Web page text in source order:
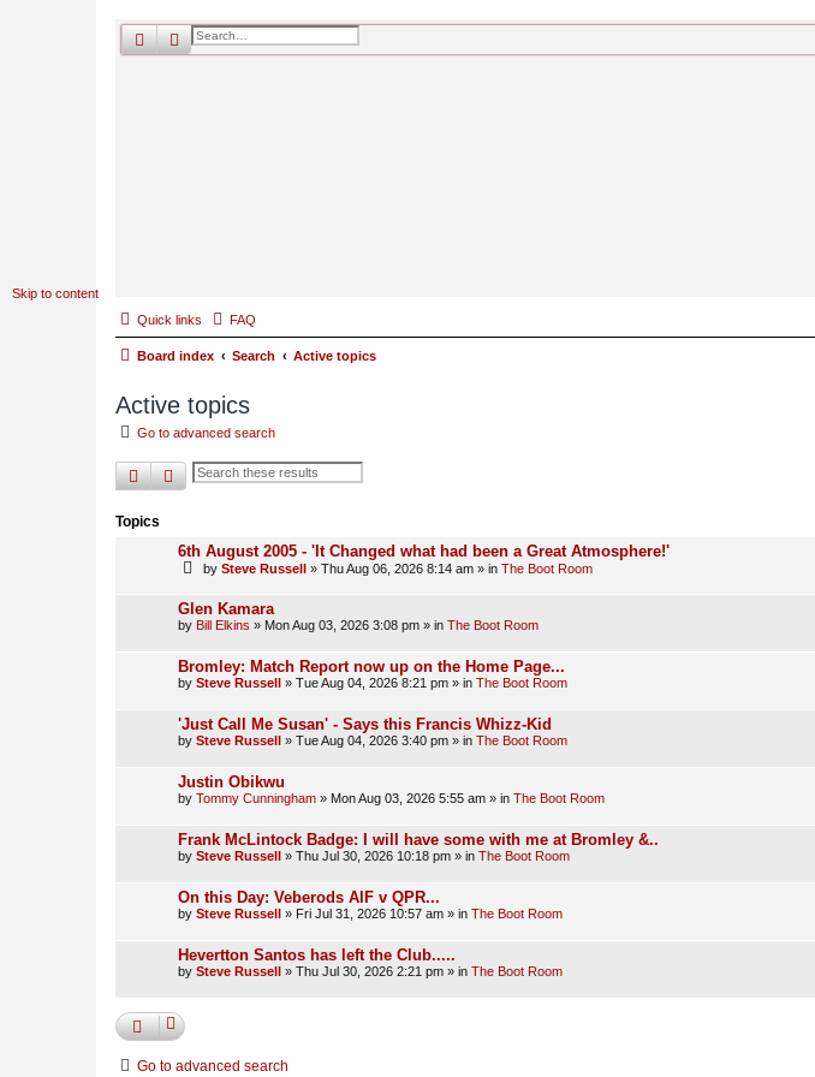
Skip to content
searchadvancedsearch
Quick links FAQ
Board index Search Active topics
Active topics
Go to advanced search
searchadvancedsearch
Topics
6th August 2005 - 'It Changed what had been a Great Atmosphere!'
by Steve Russell » Thu Aug 06, 2026 8:14 am » in The Boot Room
Glen Kamara
by Bill Elkins » Mon Aug 03, 2026 3:08 pm » in The Boot Room
Bromley: Match Report now up on the Home Page...
by Steve Russell » Tue Aug 04, 2026 8:21 pm » in The Boot Room
'Just Call Me Susan' - Says this Francis Whizz-Kid
by Steve Russell » Tue Aug 04, 2026 3:40 pm » in The Boot Room
Justin Obikwu
by Tommy Cunningham » Mon Aug 03, 2026 5:55 am » in The Boot Room
Frank McLintock Badge: I will have some with me at Bromley &..
by Steve Russell » Thu Jul 30, 2026 10:18 pm » in The Boot Room
On this Day: Veberods AIF v QPR...
by Steve Russell » Fri Jul 31, 2026 10:57 am » in The Boot Room
Hevertton Santos has left the Club.....
by Steve Russell » Thu Jul 30, 2026 2:21 pm » in The Boot Room
Go to advanced search